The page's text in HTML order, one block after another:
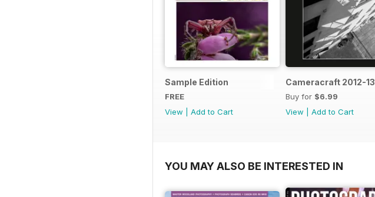
Sample Edition
FREE
View
Add to Cart
Cameracraft 2012-13
Buy for $6.99
View
Add to Cart
YOU MAY ALSO BE INTERESTED IN